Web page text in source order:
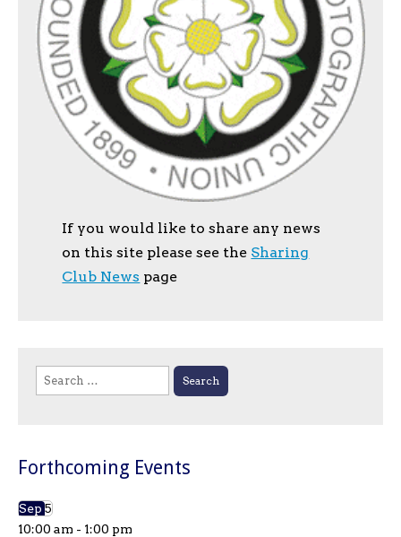
If you would like to share any news
on this site please see the Sharing
Club News page
Search
for:
Forthcoming Events
Sep5
10:00 am - 1:00 pm